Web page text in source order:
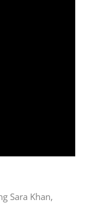
Sara Khan,